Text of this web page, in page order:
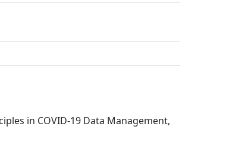
in COVID-19 Data Management,